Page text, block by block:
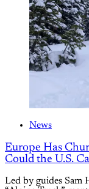
News
Europe Has
Could the U.S.
Led by guides Sam